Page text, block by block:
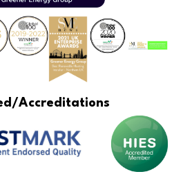
Accreditations